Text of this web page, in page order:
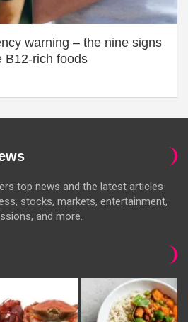
warning – the nine signs
B12-rich foods
top news and the latest articles
stocks, markets, entertainment,
and more.